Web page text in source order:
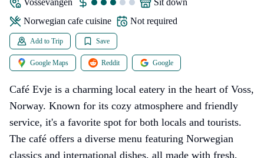
Norwegian cafe cuisine
Not required
Add to Trip Save
Google Maps Reddit Google
Café Evje is a charming local eatery in the heart of Voss,
Norway. Known for its cozy atmosphere and friendly
service, it's a favorite spot for both locals and tourists.
The café offers a diverse menu featuring Norwegian
classics and international dishes, all made with fresh,